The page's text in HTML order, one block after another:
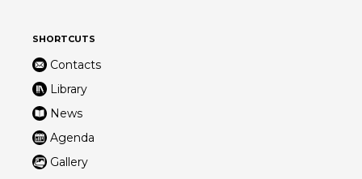
SHORTCUTS
Contacts
Library
News
Agenda
Gallery